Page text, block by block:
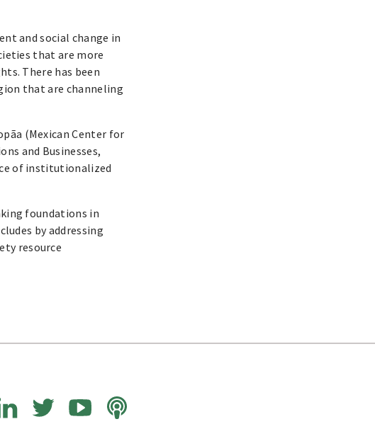
and social change in
that are more
There has been
that are channeling
(Mexican Center for
and Businesses,
of institutionalized
foundations in
by addressing
resource